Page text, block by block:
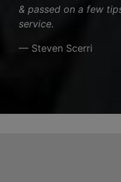
& passed on a few
service.
— Steven Scerri